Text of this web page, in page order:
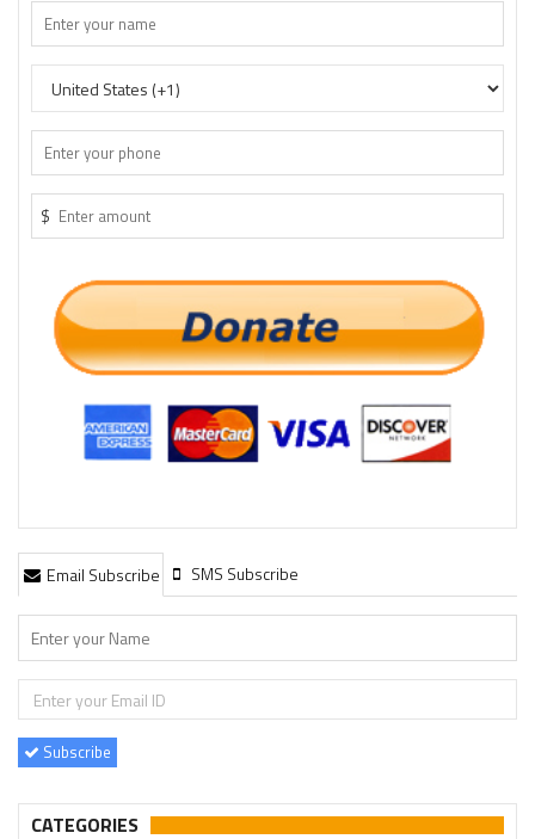
$
Email Subscribe SMS Subscribe
Subscribe
CATEGORIES